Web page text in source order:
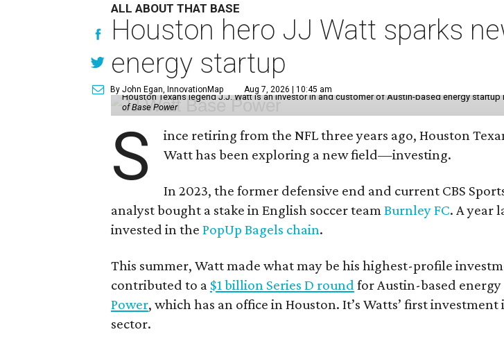
ALL ABOUT THAT BASE
Houston hero JJ Watt sparks
energy startup
By John Egan, InnovationMap Aug 7, 2026 | 10:45 am
Houston Texans legend J.J. Watt is an investor in and customer of Austin-based energy startup
of Base Power
S
ince retiring from the NFL three years ago, Houston
Watt has been exploring a new field—investing.
In 2023, the former defensive end and current CBS
analyst bought a stake in English soccer teamBurnley FC. A year
invested in thePopUp Bagels chain.
This summer, Watt made what may be his highest-profile
contributed to a $1 billion Series D round for Austin-based
Power, which has an office in Houston. It’s Watts’ first
sector.